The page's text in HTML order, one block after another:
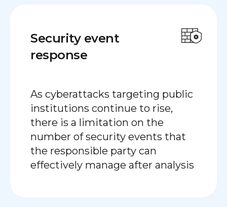
Security event
response
As cyberattacks targeting public
institutions continue to rise,
there is a limitation on the
number of security events that
the responsible party can
effectively manage after analysis